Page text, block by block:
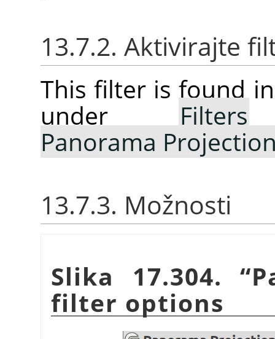
13.7.2. Aktivirajte
This filter is found
under Filters
Panorama
13.7.3. Možnosti
Slika 17.304.“
filter options